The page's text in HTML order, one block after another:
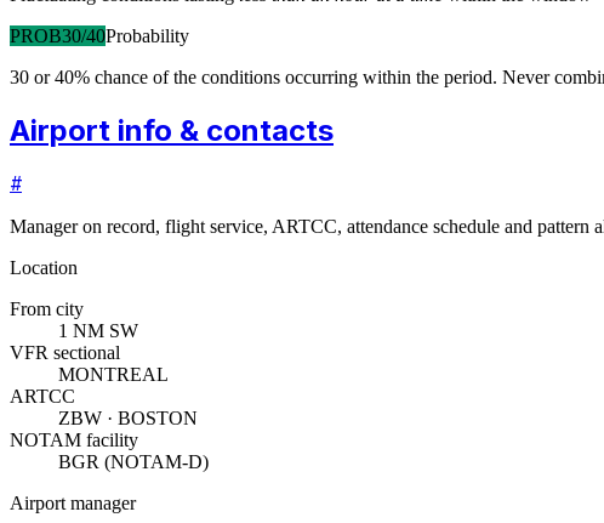
PROB30/40Probability
30 or 40% chance of the conditions occurring within the period. Never
Airport info & contacts
#
Manager on record, flight service, ARTCC, attendance schedule and
Location
From city
1 NM SW
VFR sectional
MONTREAL
ARTCC
ZBW · BOSTON
NOTAM facility
BGR (NOTAM-D)
Airport manager